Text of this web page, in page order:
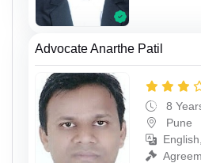
Advocate Anarthe Patil
8
Pune